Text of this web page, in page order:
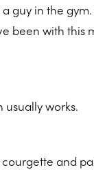
guy in the
been with this
works.
and